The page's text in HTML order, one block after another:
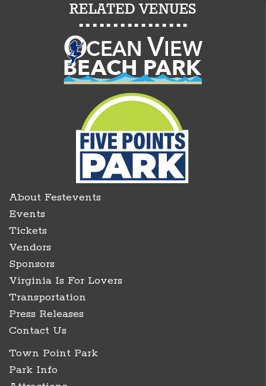
About Festevents
Events
Tickets
Vendors
Sponsors
Virginia Is For Lovers
Transportation
Press Releases
Contact Us
Town Point Park
Park Info